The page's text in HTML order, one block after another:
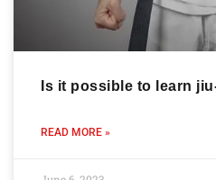
Is it possible to learn
READ MORE »